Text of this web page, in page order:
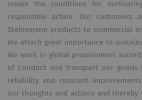
create the conditions for
responsible action. Our customers
Steinemann products to commercial
We attach great importance to
We work in global procurement
of Conduct and transport our goods
reliability and constant
our thoughts and actions and thereby